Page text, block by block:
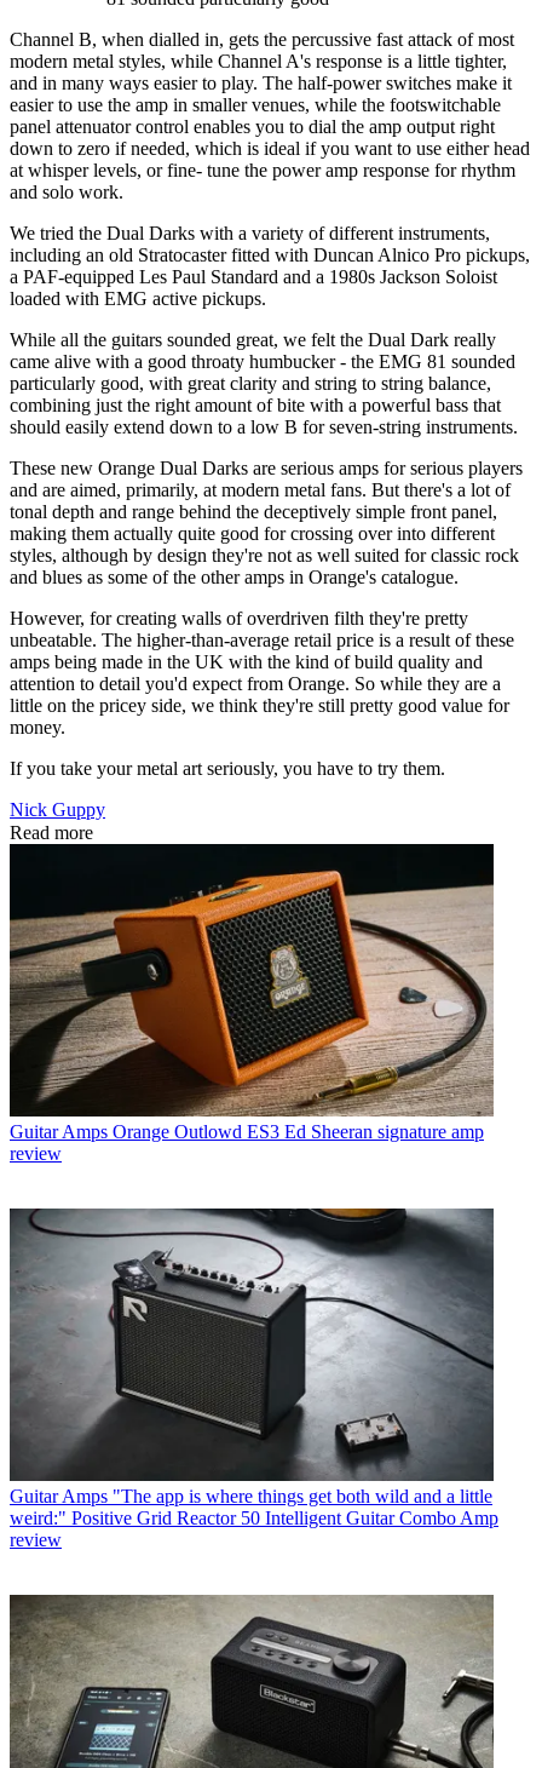
Channel B, when dialled in, gets the percussive fast attack of most
modern metal styles, while Channel A's response is a little tighter,
and in many ways easier to play. The half-power switches make it
easier to use the amp in smaller venues, while the footswitchable
panel attenuator control enables you to dial the amp output right
down to zero if needed, which is ideal if you want to use either head
at whisper levels, or fine- tune the power amp response for rhythm
and solo work.
We tried the Dual Darks with a variety of different instruments,
including an old Stratocaster fitted with Duncan Alnico Pro pickups,
a PAF-equipped Les Paul Standard and a 1980s Jackson Soloist
loaded with EMG active pickups.
While all the guitars sounded great, we felt the Dual Dark really
came alive with a good throaty humbucker - the EMG 81 sounded
particularly good, with great clarity and string to string balance,
combining just the right amount of bite with a powerful bass that
should easily extend down to a low B for seven-string instruments.
These new Orange Dual Darks are serious amps for serious players
and are aimed, primarily, at modern metal fans. But there's a lot of
tonal depth and range behind the deceptively simple front panel,
making them actually quite good for crossing over into different
styles, although by design they're not as well suited for classic rock
and blues as some of the other amps in Orange's catalogue.
However, for creating walls of overdriven filth they're pretty
unbeatable. The higher-than-average retail price is a result of these
amps being made in the UK with the kind of build quality and
attention to detail you'd expect from Orange. So while they are a
little on the pricey side, we think they're still pretty good value for
money.
If you take your metal art seriously, you have to try them.
Nick Guppy
Read more
Guitar Amps Orange Outlowd ES3 Ed Sheeran signature amp
review
Guitar Amps "The app is where things get both wild and a little
weird:" Positive Grid Reactor 50 Intelligent Guitar Combo Amp
review